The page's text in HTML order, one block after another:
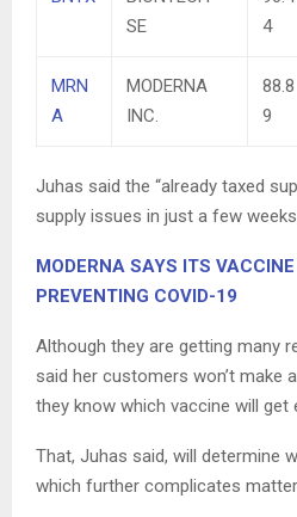
SE
4
MRN
A
MODERNA
INC.
88.8
9
Juhas said the “already taxed
supply issues in just a few
MODERNA SAYS ITS
PREVENTING COVID-19
Although they are getting many
said her customers won’t make
they know which vaccine will get
That, Juhas said, will determine
which further complicates